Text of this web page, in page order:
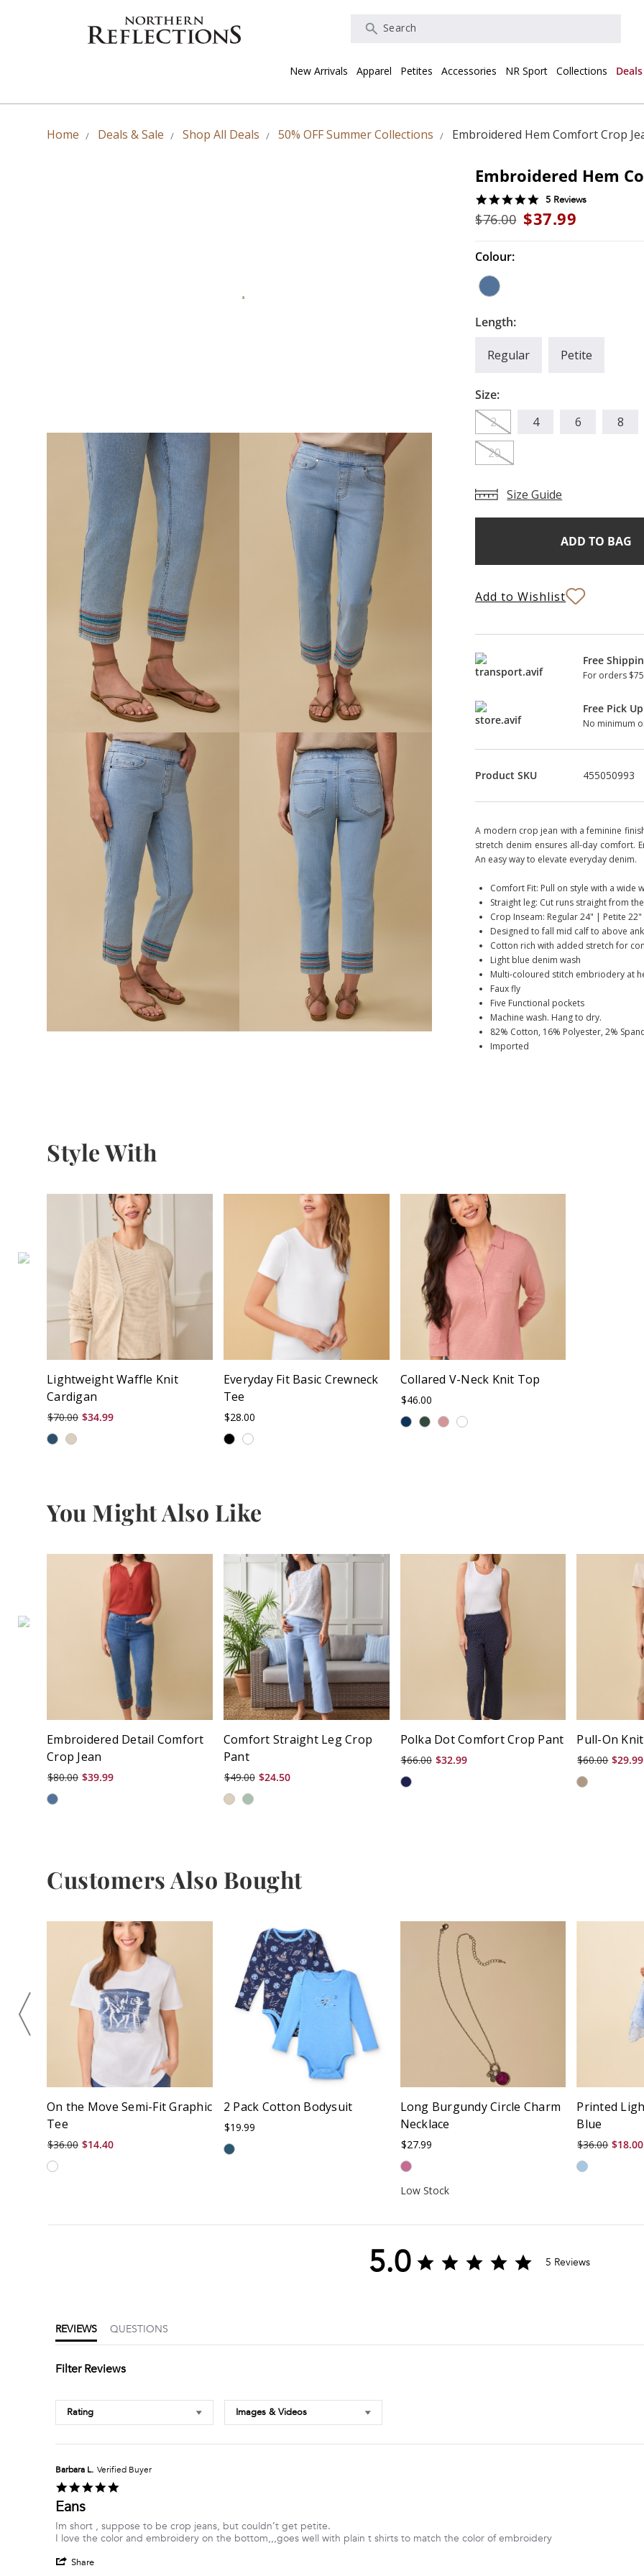
Search
New Arrivals Apparel Petites Accessories NR Sport Collections
Home Deals & Sale Shop All Deals 50% OFF Summer Collections Embroidered Hem Comfort Crop
Embroidered Hem
5.0
star
rating
5 Reviews
$76.00 $37.99
Colour:
Length:
Regular Petite
Size:
2
4 6 8
20
Size Guide
Add to Wishlist
Free
For orders
Free Pick
No minimum
Product SKU 455050993
A modern crop jean with a feminine
stretch denim ensures all-day comfort.
An easy way to elevate everyday denim.
Comfort Fit: Pull on style with a wide
Straight leg: Cut runs straight from
Crop Inseam: Regular 24" | Petite 22"
Designed to fall mid calf to above
Cotton rich with added stretch for
Light blue denim wash
Multi-coloured stitch embriodery at
Faux fly
Five Functional pockets
Machine wash. Hang to dry.
82% Cotton, 16% Polyester, 2%
Imported
Style With
Lightweight Waffle Knit
Cardigan
$70.00 $34.99
Everyday Fit Basic Crewneck
Tee
$28.00
Collared V-Neck Knit Top
$46.00
You Might Also Like
Embroidered Detail Comfort
Crop Jean
$80.00 $39.99
Comfort Straight Leg Crop
Pant
$49.00 $24.50
Polka Dot Comfort Crop Pant
$66.00 $32.99
Pull-On
$60.00 $29.99
Customers Also Bought
On the Move Semi-Fit Graphic
Tee
$36.00 $14.40
2 Pack Cotton Bodysuit
$19.99
Long Burgundy Circle Charm
Necklace
$27.99
Low Stock
Printed
Blue
$36.00 $18.00
5.0
5.0
star5 Reviews
REVIEWS
QUESTIONS
Filter Reviews
Rating Images & Videos
Barbara L. Verified Buyer
Eans
Review
by
L.
review
stating
Im short , suppose to be crop jeans, but couldn’t get petite.
I love the color and embroidery on the bottom,,,goes well with plain t shirts to match the color of embroidery
Share